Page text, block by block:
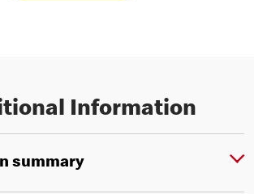
Information
summary